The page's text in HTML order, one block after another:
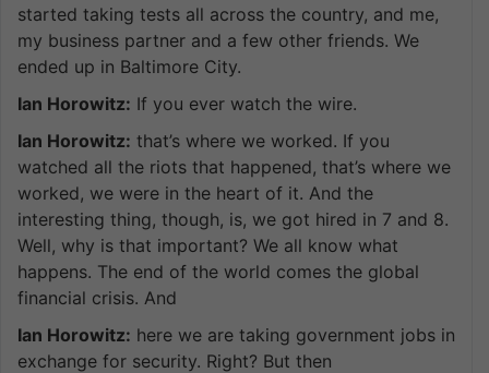
started taking tests all across the country, and me,
my business partner and a few other friends. We
ended up in Baltimore City.
Ian Horowitz: If you ever watch the wire.
Ian Horowitz: that’s where we worked. If you
watched all the riots that happened, that’s where we
worked, we were in the heart of it. And the
interesting thing, though, is, we got hired in 7 and 8.
Well, why is that important? We all know what
happens. The end of the world comes the global
financial crisis. And
Ian Horowitz: here we are taking government jobs in
exchange for security. Right? But then